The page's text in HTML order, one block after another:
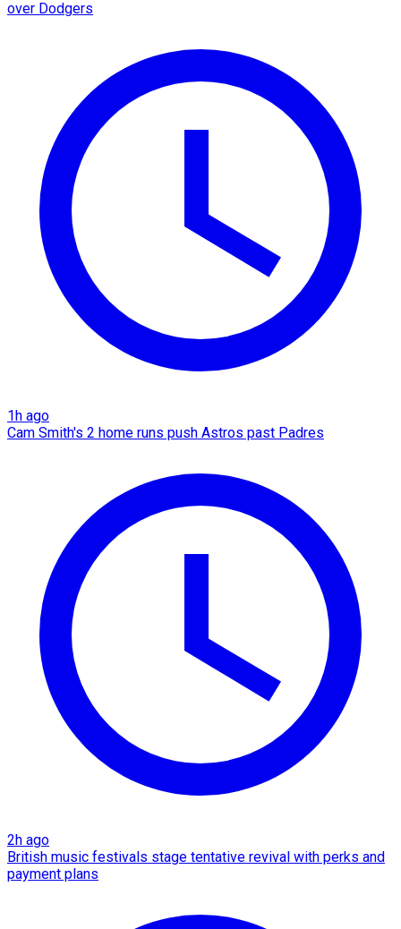
over Dodgers
1h ago
Cam Smith's 2 home runs push Astros past Padres
2h ago
British music festivals stage tentative revival with perks and
payment plans